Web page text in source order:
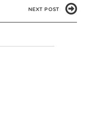
NEXT POST